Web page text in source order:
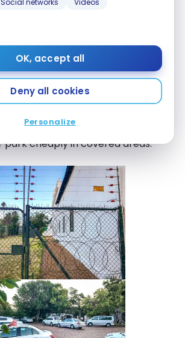
Social networks Videos
OK, accept all
Deny all cookies
Personalize
parking for30 ZAR per nightbut it
for free.
tell you where to park in exchange
park cheaply in covered areas.